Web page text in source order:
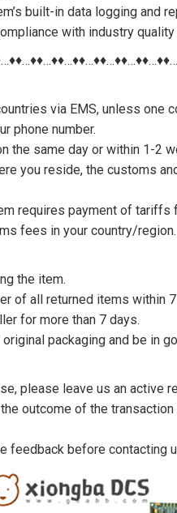
built-in data logging
with industry
via EMS, unless one
phone number.
the same day or within 1-2
you reside, the customs
requires payment of tariffs
fees in your country/region.
the item.
of all returned items within
for more than 7 days.
packaging and be in
please leave us an active
outcome of the
feedback before contacting